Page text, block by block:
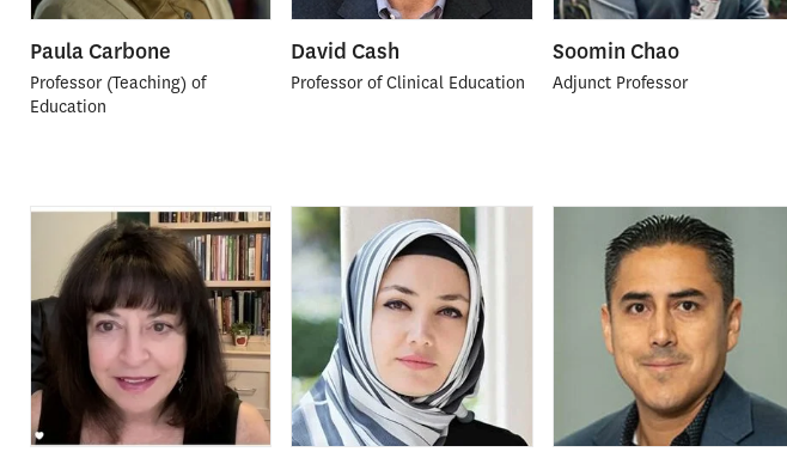
Paula Carbone
Professor (Teaching) of
Education
David Cash
Professor of Clinical Education
Soomin Chao
Adjunct Professor